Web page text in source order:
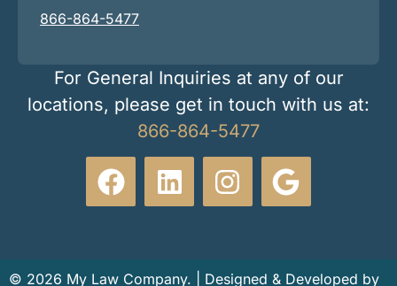
866-864-5477
For General Inquiries at any of our
locations, please get in touch with us at:
866-864-5477
© 2026 My Law Company. | Designed & Developed by